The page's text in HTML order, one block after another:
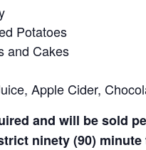
Potatoes
and Cakes
Apple Cider,
and will be sold
ninety (90)